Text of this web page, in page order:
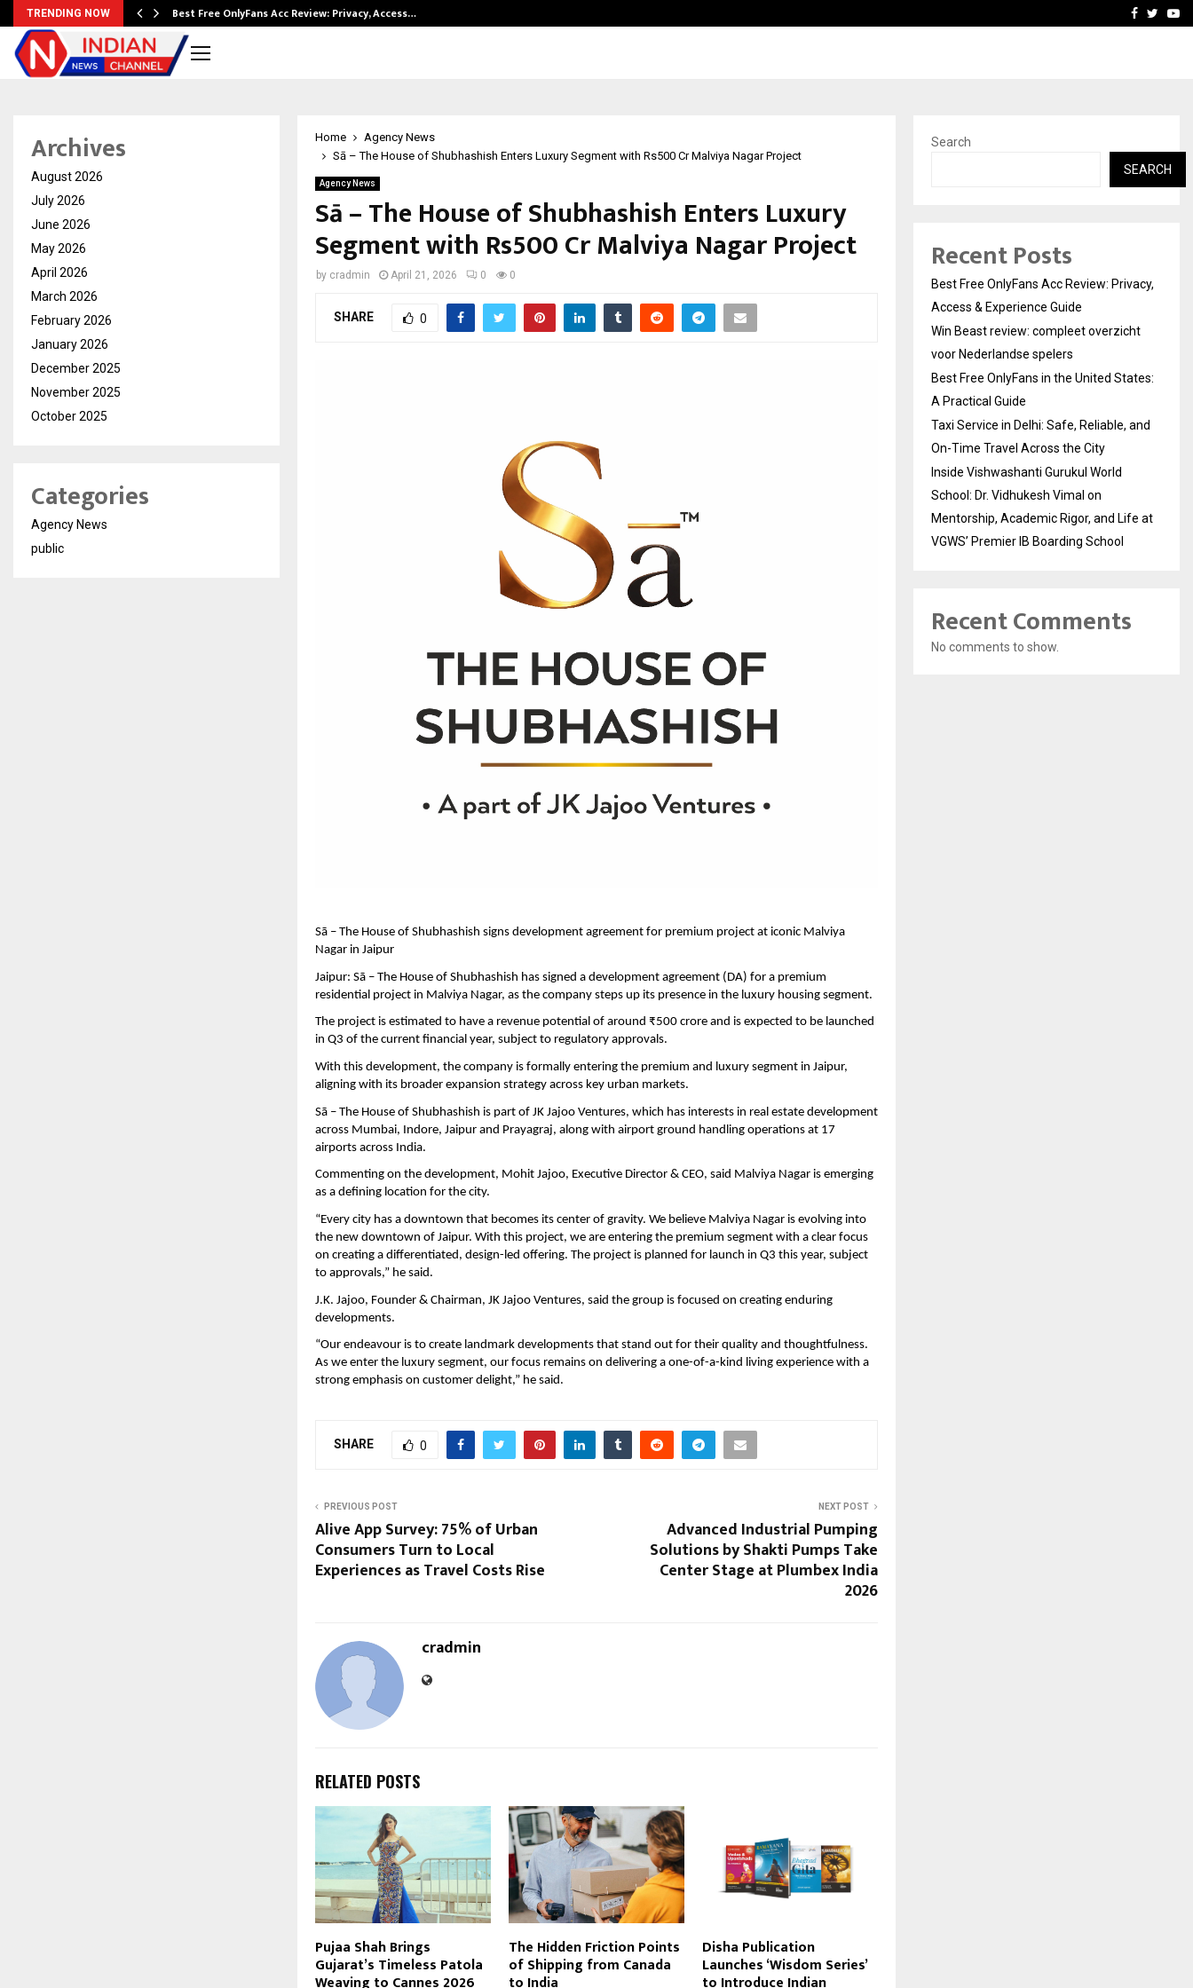
TRENDING NOW Best Free OnlyFans Acc Review: Privacy, Access… Best Free OnlyFans in
Facebook
Home
Agency News
Sā – The House of Shubhashish Enters Luxury Segment with Rs500 Cr Malviya Nagar Project
Agency News
Sā – The House of Shubhashish Enters Luxury
Segment with Rs500 Cr Malviya Nagar Project
by cradmin April 21, 2026 0 0
SHARE 0
Sā – The House of Shubhashish signs development agreement for premium project at iconic Malviya
Nagar in Jaipur
Jaipur: Sā – The House of Shubhashish has signed a development agreement (DA) for a premium
residential project in Malviya Nagar, as the company steps up its presence in the luxury housing segment.
The project is estimated to have a revenue potential of around ₹500 crore and is expected to be launched
in Q3 of the current financial year, subject to regulatory approvals.
With this development, the company is formally entering the premium and luxury segment in Jaipur,
aligning with its broader expansion strategy across key urban markets.
Sā – The House of Shubhashish is part of JK Jajoo Ventures, which has interests in real estate development
across Mumbai, Indore, Jaipur and Prayagraj, along with airport ground handling operations at 17
airports across India.
Commenting on the development, Mohit Jajoo, Executive Director & CEO, said Malviya Nagar is emerging
as a defining location for the city.
“Every city has a downtown that becomes its center of gravity. We believe Malviya Nagar is evolving into
the new downtown of Jaipur. With this project, we are entering the premium segment with a clear focus
on creating a differentiated, design-led offering. The project is planned for launch in Q3 this year, subject
to approvals,” he said.
J.K. Jajoo, Founder & Chairman, JK Jajoo Ventures, said the group is focused on creating enduring
developments.
“Our endeavour is to create landmark developments that stand out for their quality and thoughtfulness.
As we enter the luxury segment, our focus remains on delivering a one-of-a-kind living experience with a
strong emphasis on customer delight,” he said.
SHARE 0
PREVIOUS POST
Alive App Survey: 75% of Urban
Consumers Turn to Local
Experiences as Travel Costs Rise
NEXT POST
Advanced Industrial Pumping
Solutions by Shakti Pumps Take
Center Stage at Plumbex India
2026
cradmin
RELATED POSTS
Pujaa Shah Brings
Gujarat’s Timeless Patola
Weaving to Cannes 2026
The Hidden Friction Points
of Shipping from Canada
to India
Disha Publication
Launches ‘Wisdom Series’
to Introduce Indian
Archives
August 2026
July 2026
June 2026
May 2026
April 2026
March 2026
February 2026
January 2026
December 2025
November 2025
October 2025
Categories
Agency News
public
Search
SEARCH
Recent Posts
Best Free OnlyFans Acc Review: Privacy,
Access & Experience Guide
Win Beast review: compleet overzicht
voor Nederlandse spelers
Best Free OnlyFans in the United States:
A Practical Guide
Taxi Service in Delhi: Safe, Reliable, and
On-Time Travel Across the City
Inside Vishwashanti Gurukul World
School: Dr. Vidhukesh Vimal on
Mentorship, Academic Rigor, and Life at
VGWS’ Premier IB Boarding School
Recent Comments
No comments to show.